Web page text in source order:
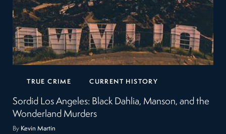
TRUE CRIME CURRENT HISTORY
Sordid Los Angeles: Black Dahlia, Manson, and the
Wonderland Murders
By Kevin Martin